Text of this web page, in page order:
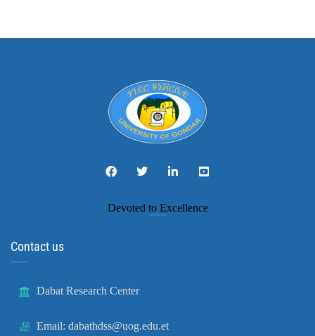
Devoted to Excellence
Contact us
Dabat Research Center
Email: dabathdss@uog.edu.et